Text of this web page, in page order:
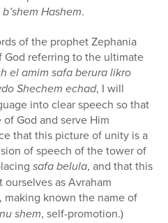
Hashem.
of the prophet Zephania
God referring to the ultimate
el amim safa berura likro
Shechem echad, I will
into clear speech so that
God and serve Him
that this picture of unity is a
of speech of the tower of
safa belula, and that this
as Avraham
, making known the name of
shem, self-promotion.)